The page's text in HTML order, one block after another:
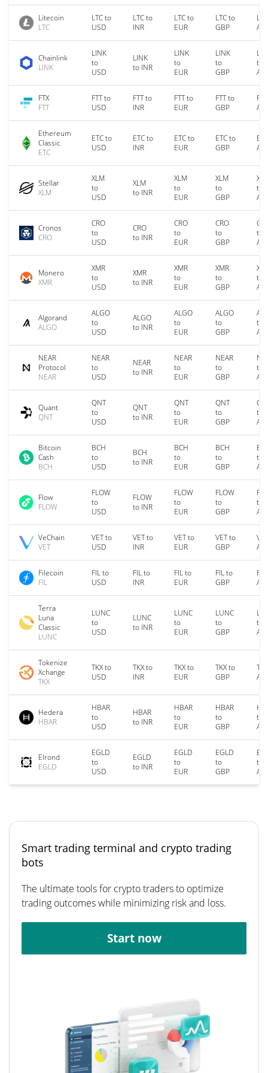
Litecoin
LTC
LTC to
USD
LTC to
INR
LTC to
EUR
LTC to
GBP
Chainlink
LINK
LINK
to
USD
LINK
to INR
LINK
to
EUR
LINK
to
GBP
to
FTX
FTT
FTT to
USD
FTT to
INR
FTT to
EUR
FTT to
GBP
Ethereum
Classic
ETC
ETC to
USD
ETC to
INR
ETC to
EUR
ETC to
GBP
Stellar
XLM
XLM
to
USD
XLM
to INR
XLM
to
EUR
XLM
to
GBP
to
Cronos
CRO
CRO
to
USD
CRO
to INR
CRO
to
EUR
CRO
to
GBP
to
Monero
XMR
XMR
to
USD
XMR
to INR
XMR
to
EUR
XMR
to
GBP
to
Algorand
ALGO
ALGO
to
USD
ALGO
to INR
ALGO
to
EUR
ALGO
to
GBP
to
NEAR
Protocol
NEAR
NEAR
to
USD
NEAR
to INR
NEAR
to
EUR
NEAR
to
GBP
to
Quant
QNT
QNT
to
USD
QNT
to INR
QNT
to
EUR
QNT
to
GBP
to
Bitcoin
Cash
BCH
BCH
to
USD
BCH
to INR
BCH
to
EUR
BCH
to
GBP
to
Flow
FLOW
FLOW
to
USD
FLOW
to INR
FLOW
to
EUR
FLOW
to
GBP
to
VeChain
VET
VET to
USD
VET to
INR
VET to
EUR
VET to
GBP
Filecoin
FIL
FIL to
USD
FIL to
INR
FIL to
EUR
FIL to
GBP
Terra
Luna
Classic
LUNC
LUNC
to
USD
LUNC
to INR
LUNC
to
EUR
LUNC
to
GBP
to
Tokenize
Xchange
TKX
TKX to
USD
TKX to
INR
TKX to
EUR
TKX to
GBP
Hedera
HBAR
HBAR
to
USD
HBAR
to INR
HBAR
to
EUR
HBAR
to
GBP
to
Elrond
EGLD
EGLD
to
USD
EGLD
to INR
EGLD
to
EUR
EGLD
to
GBP
to
Smart trading terminal and crypto trading
bots
The ultimate tools for crypto traders to optimize
trading outcomes while minimizing risk and loss.
Start now